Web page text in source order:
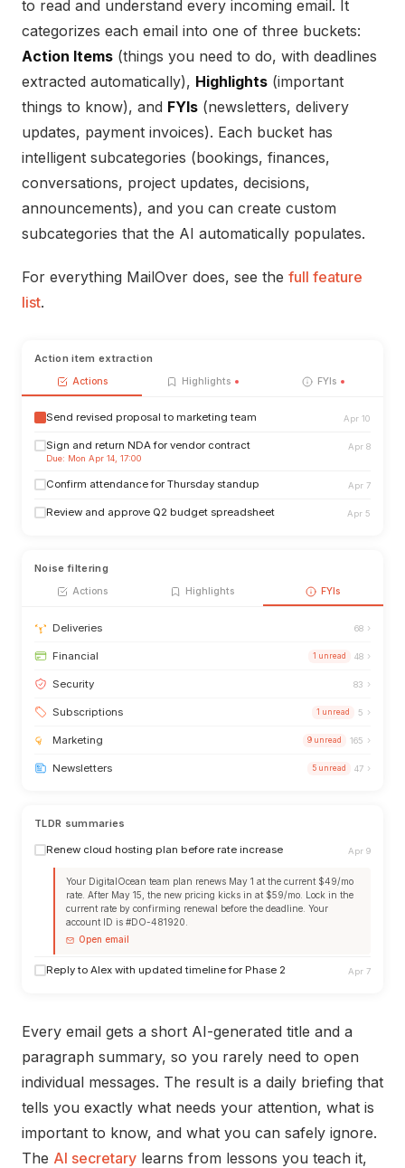
to read and understand every incoming email. It
categorizes each email into one of three buckets:
Action Items (things you need to do, with deadlines
extracted automatically), Highlights (important
things to know), and FYIs (newsletters, delivery
updates, payment invoices). Each bucket has
intelligent subcategories (bookings, finances,
conversations, project updates, decisions,
announcements), and you can create custom
subcategories that the AI automatically populates.
For everything MailOver does, see the full feature
list.
Action item extraction
Actions Highlights FYIs
Send revised proposal to marketing team Apr 10
Sign and return NDA for vendor contract
Due: Mon Apr 14, 17:00
Apr 8
Confirm attendance for Thursday standup Apr 7
Review and approve Q2 budget spreadsheet Apr 5
Noise filtering
Actions Highlights FYIs
Deliveries 68 ›
Financial 1 unread 48 ›
Security 83 ›
Subscriptions 1 unread 5 ›
Marketing 9 unread 165 ›
Newsletters 5 unread 47 ›
TLDR summaries
Renew cloud hosting plan before rate increase Apr 9
Your DigitalOcean team plan renews May 1 at the current $49/mo
rate. After May 15, the new pricing kicks in at $59/mo. Lock in the
current rate by confirming renewal before the deadline. Your
account ID is #DO-481920.
Open email
Reply to Alex with updated timeline for Phase 2 Apr 7
Every email gets a short AI-generated title and a
paragraph summary, so you rarely need to open
individual messages. The result is a daily briefing that
tells you exactly what needs your attention, what is
important to know, and what you can safely ignore.
The AI secretary learns from lessons you teach it,